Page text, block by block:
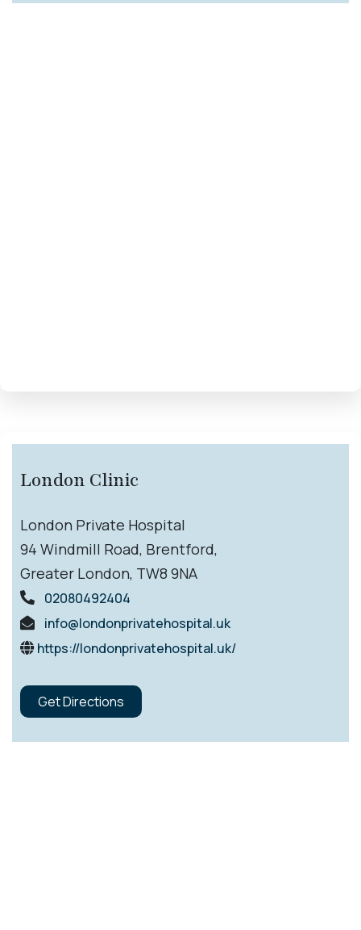
London Clinic
London Private Hospital
94 Windmill Road, Brentford,
Greater London, TW8 9NA
02080492404
info@londonprivatehospital.uk
https://londonprivatehospital.uk/
Get Directions